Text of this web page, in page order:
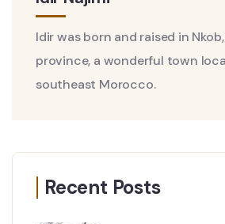
Idir was born and raised in
province, a wonderful town
southeast Morocco.
Recent Posts